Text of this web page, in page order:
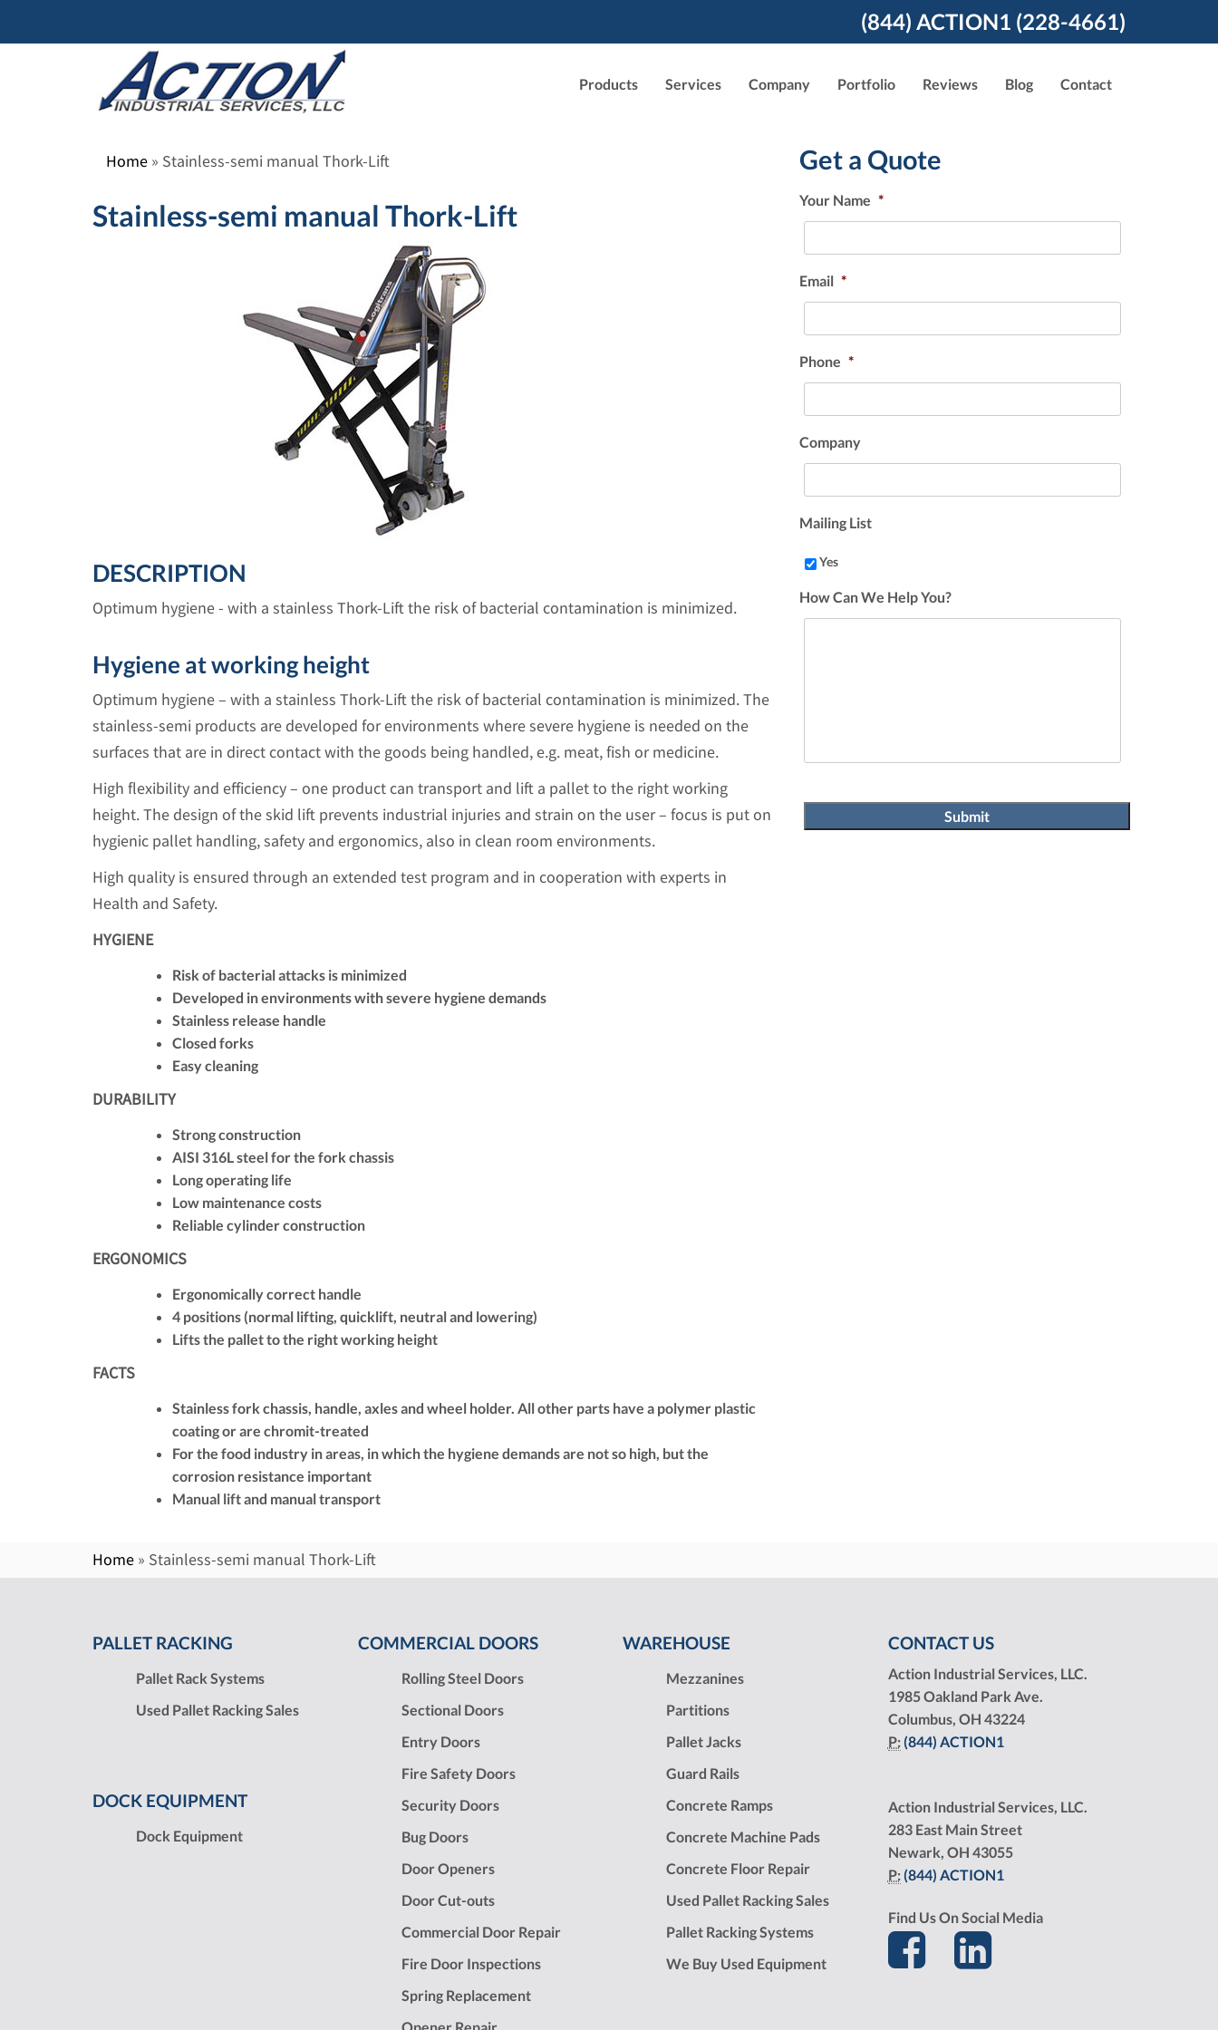
(844) ACTION1 (228-4661)
Products Services Company Portfolio Reviews Blog Contact
Home » Stainless-semi manual Thork-Lift
Stainless-semi manual Thork-Lift
DESCRIPTION
Optimum hygiene - with a stainless Thork-Lift the risk of bacterial contamination is minimized.
Hygiene at working height
Optimum hygiene – with a stainless Thork-Lift the risk of bacterial contamination is minimized. The
stainless-semi products are developed for environments where severe hygiene is needed on the
surfaces that are in direct contact with the goods being handled, e.g. meat, fish or medicine.
High flexibility and efficiency – one product can transport and lift a pallet to the right working
height. The design of the skid lift prevents industrial injuries and strain on the user – focus is put on
hygienic pallet handling, safety and ergonomics, also in clean room environments.
High quality is ensured through an extended test program and in cooperation with experts in
Health and Safety.
HYGIENE
Risk of bacterial attacks is minimized
Developed in environments with severe hygiene demands
Stainless release handle
Closed forks
Easy cleaning
DURABILITY
Strong construction
AISI 316L steel for the fork chassis
Long operating life
Low maintenance costs
Reliable cylinder construction
ERGONOMICS
Ergonomically correct handle
4 positions (normal lifting, quicklift, neutral and lowering)
Lifts the pallet to the right working height
FACTS
Stainless fork chassis, handle, axles and wheel holder. All other parts have a polymer plastic
coating or are chromit-treated
For the food industry in areas, in which the hygiene demands are not so high, but the
corrosion resistance important
Manual lift and manual transport
Get a Quote
Your Name *
Email *
Phone *
Company
Mailing List
Yes
How Can We Help You?
Home » Stainless-semi manual Thork-Lift
PALLET RACKING
Pallet Rack Systems
Used Pallet Racking Sales
DOCK EQUIPMENT
Dock Equipment
COMMERCIAL DOORS
Rolling Steel Doors
Sectional Doors
Entry Doors
Fire Safety Doors
Security Doors
Bug Doors
Door Openers
Door Cut-outs
Commercial Door Repair
Fire Door Inspections
Spring Replacement
WAREHOUSE
Mezzanines
Partitions
Pallet Jacks
Guard Rails
Concrete Ramps
Concrete Machine Pads
Concrete Floor Repair
Used Pallet Racking Sales
Pallet Racking Systems
We Buy Used Equipment
CONTACT US
Action Industrial Services, LLC.
1985 Oakland Park Ave.
Columbus, OH 43224
P:(844) ACTION1
Action Industrial Services, LLC.
283 East Main Street
Newark, OH 43055
P:(844) ACTION1
Find Us On Social Media